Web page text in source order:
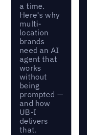
a time.
Here's why
multi-
location
brands
need an AI
agent that
works
without
being
prompted —
and how
UB-I
delivers
that.